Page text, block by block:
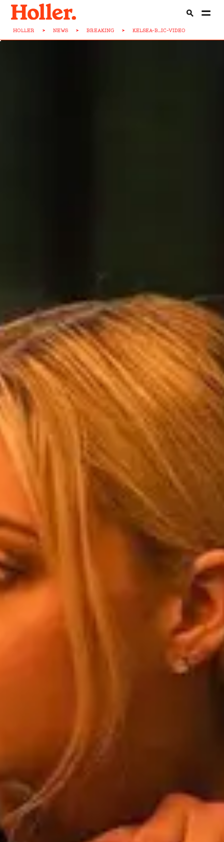
HOLLER > NEWS > BREAKING > KELSEA-B...IC-VIDEO